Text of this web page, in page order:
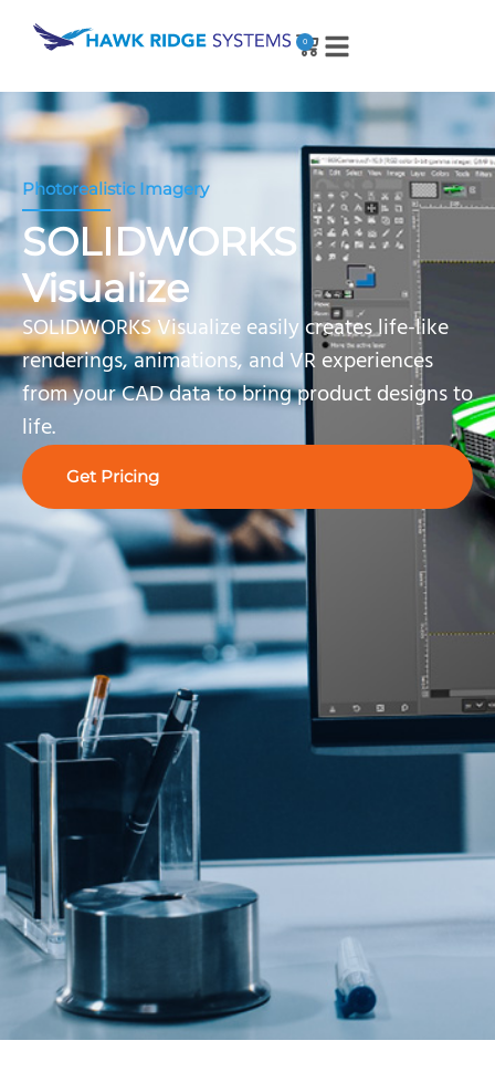
0
Photorealistic Imagery
SOLIDWORKS
Visualize
SOLIDWORKS Visualize easily creates life-like
renderings, animations, and VR experiences
from your CAD data to bring product designs to
life.
Get Pricing